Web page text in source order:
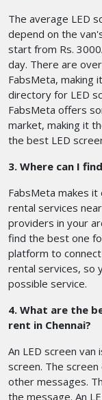
The average LED
depend on the
start from Rs.
day. There are
FabsMeta, making
directory for LED
FabsMeta offers
market, making it
the best LED
3. Where can I
FabsMeta makes
rental services
providers in your
find the best one
platform to
rental services, so
possible service.
4. What are the
rent in Chennai?
An LED screen van
screen. The
other messages.
the message. An